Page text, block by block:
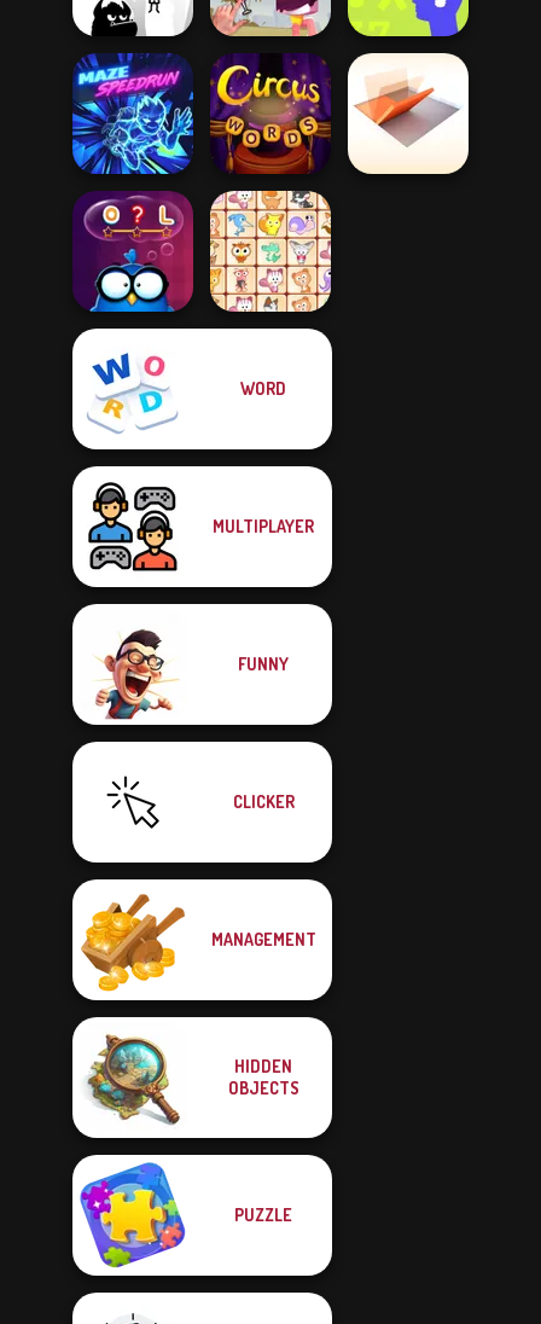
Hangman Art Puzzle Master Cryptograph
Maze Speedrun Circus Words
Words with Owl
WORD
MULTIPLAYER
FUNNY
CLICKER
MANAGEMENT
HIDDEN
OBJECTS
PUZZLE